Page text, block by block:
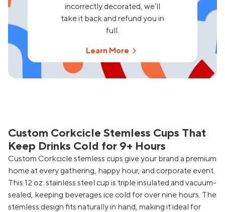
incorrectly decorated, we’ll
take it back and refund you in
full.
Learn More
Custom Corkcicle Stemless Cups That
Keep Drinks Cold for 9+ Hours
Custom Corkcicle stemless cups give your brand a premium
home at every gathering, happy hour, and corporate event.
This 12 oz. stainless steel cup is triple insulated and vacuum-
sealed, keeping beverages ice cold for over nine hours. The
stemless design fits naturally in hand, making it ideal for